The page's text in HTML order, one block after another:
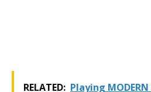
RELATED: Playing MODERN